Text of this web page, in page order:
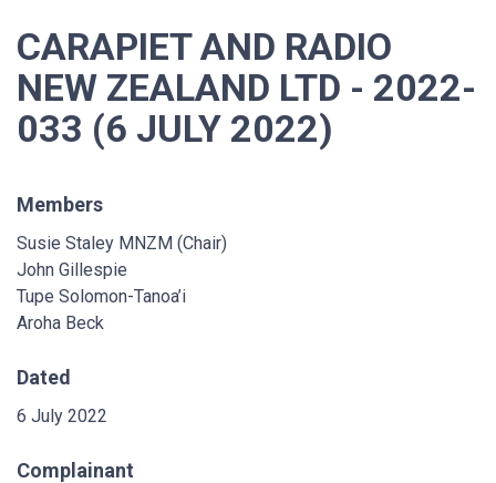
CARAPIET AND RADIO
NEW ZEALAND LTD - 2022-
033 (6 JULY 2022)
Members
Susie Staley MNZM (Chair)
John Gillespie
Tupe Solomon-Tanoa’i
Aroha Beck
Dated
6 July 2022
Complainant